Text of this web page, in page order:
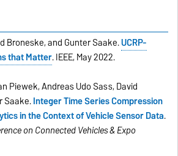
Broneske, and Gunter Saake.UCRP-
that Matter. IEEE, May 2022.
Piewek, Andreas Udo Sass, David
Saake.Integer Time Series Compression
in the Context of Vehicle Sensor Data.
on Connected Vehicles & Expo